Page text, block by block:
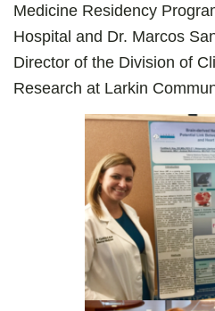
Medicine Residency
Hospital and Dr. Marcos
Director of the Division of
Research at Larkin